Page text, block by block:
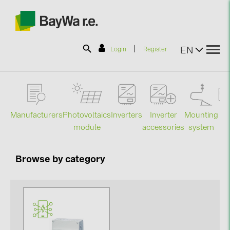
Login Register EN
SOLAR-PLANIT
Information
Catalogs
Manufacturers Photovoltaics
module
Inverters
Inverter
accessories
Mounting
system
Browse by category